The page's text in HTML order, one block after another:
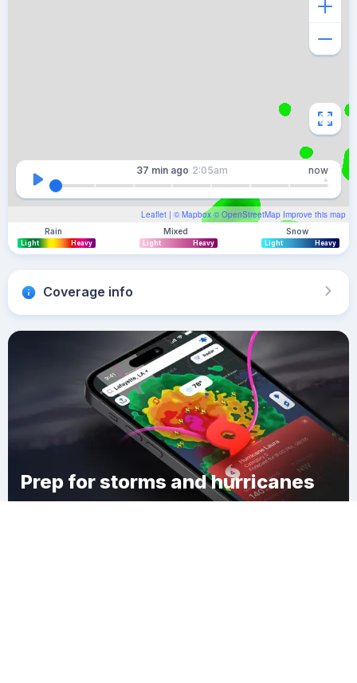
Leaflet | © Mapbox © OpenStreetMap Improve this map
37 min ago 2:05am now
Rain
Light Heavy
Mixed
Light Heavy
Snow
Light Heavy
Coverage info
Prep for storms and hurricanes